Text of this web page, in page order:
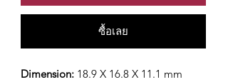
ซื้อเลย
Dimension: 18.9 X 16.8 X 11.1 mm